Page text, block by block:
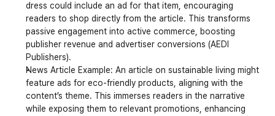
dress could include an ad for that item, encouraging
readers to shop directly from the article. This transforms
passive engagement into active commerce, boosting
publisher revenue and advertiser conversions (AEDI
Publishers).
News Article Example: An article on sustainable living might
feature ads for eco-friendly products, aligning with the
content’s theme. This immerses readers in the narrative
while exposing them to relevant promotions, enhancing